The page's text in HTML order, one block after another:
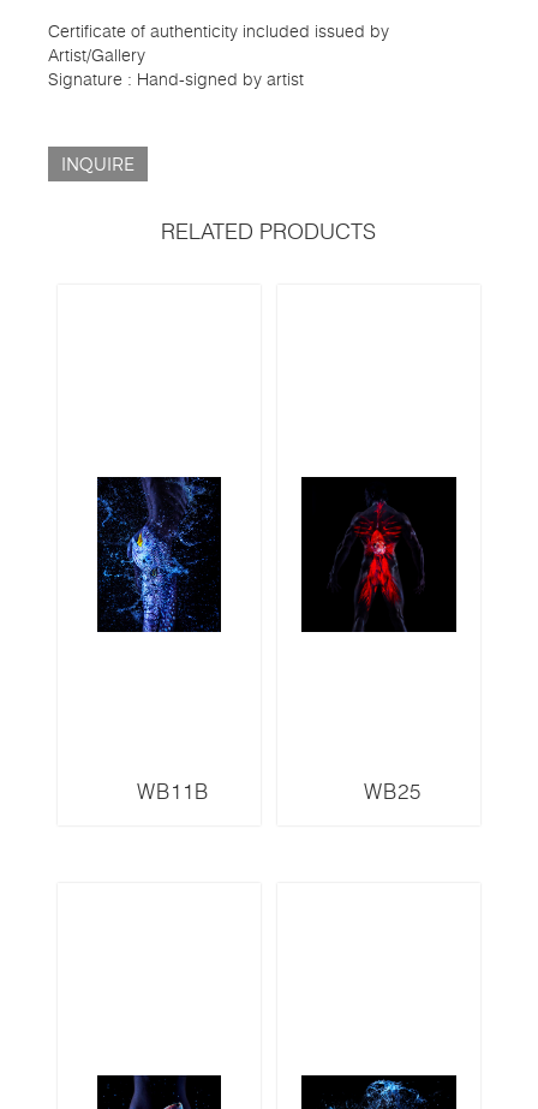
Certificate of authenticity included issued by
Artist/Gallery
Signature : Hand-signed by artist
INQUIRE
RELATED PRODUCTS
WB11B WB25